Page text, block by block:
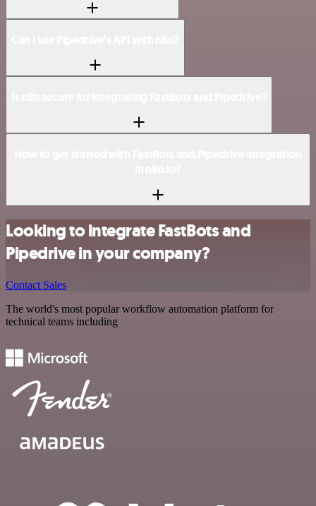
Looking to integrate FastBots and
Pipedrive in your company?
Contact Sales
The world's most popular workflow automation platform for
technical teams including